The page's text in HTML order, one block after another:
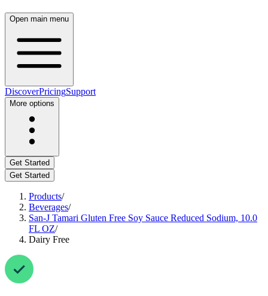
Open main menu
DiscoverPricingSupport
More options
Get Started
Get Started
Products/
Beverages/
San-J Tamari Gluten Free Soy Sauce Reduced Sodium, 10.0
FL OZ/
Dairy Free